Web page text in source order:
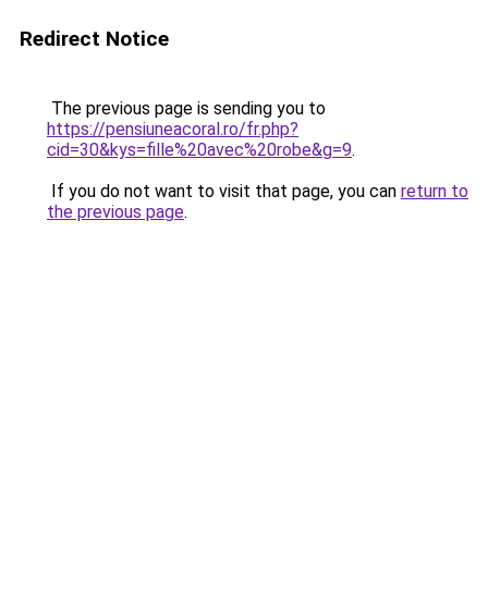
Redirect Notice
The previous page is sending you to
https://pensiuneacoral.ro/fr.php?
cid=30&kys=fille%20avec%20robe&g=9.
If you do not want to visit that page, you can return to
the previous page.